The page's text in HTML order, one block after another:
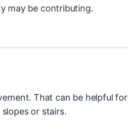
may be contributing.
That can be helpful for
or stairs.